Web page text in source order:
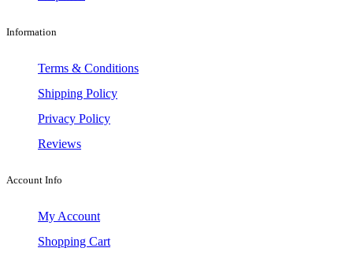
Information
Terms & Conditions
Shipping Policy
Privacy Policy
Reviews
Account Info
My Account
Shopping Cart